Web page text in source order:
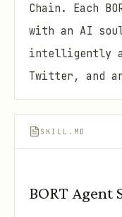
Chain. Each
with an AI
intelligently
Twitter, and
SKILL.MD
BORT Agent